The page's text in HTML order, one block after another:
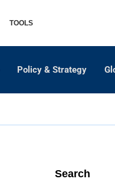
TOOLS
Policy & Strategy
Search